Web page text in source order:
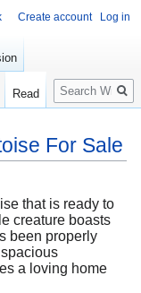
For Sale
that is ready to
creature boasts
been properly
a loving home
Create account Log in
Read
Search